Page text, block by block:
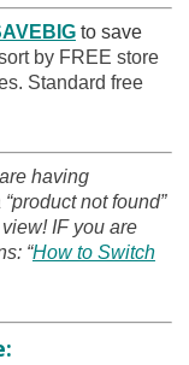
to save
by FREE store
Standard free
having
not found”
IF you are
“How to Switch